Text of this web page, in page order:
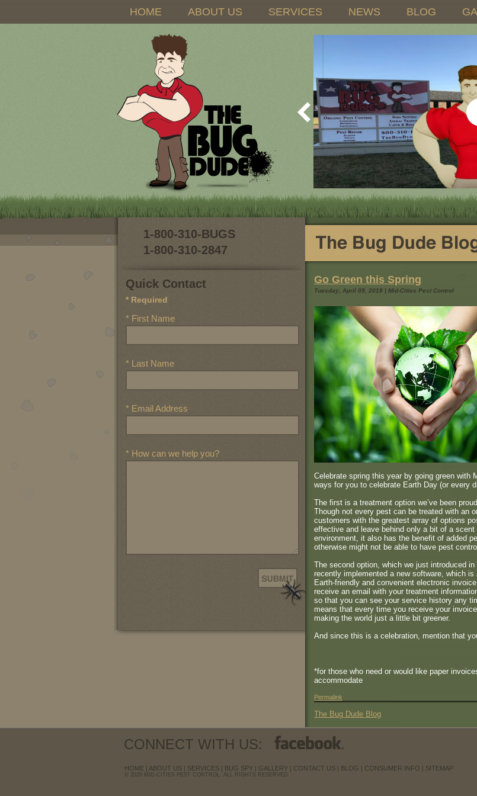
HOME ABOUT US SERVICES NEWS BLOG
1-800-310-BUGS
1-800-310-2847
Quick Contact
* Required
* First Name
* Last Name
* Email Address
* How can we help you?
Go Green this Spring
Tuesday, April 09, 2019 | Mid-Cities Pest Control
Celebrate spring this year by going green with
ways for you to celebrate Earth Day (or every
The first is a treatment option we’ve been
Though not every pest can be treated with an
customers with the greatest array of options
effective and leave behind only a bit of a
environment, it also has the benefit of added
otherwise might not be able to have pest
The second option, which we just introduced
recently implemented a new software, which
Earth-friendly and convenient electronic
receive an email with your treatment
so that you can see your service history any
means that every time you receive your
making the world just a little bit greener.
And since this is a celebration, mention that
*for those who need or would like paper
accommodate
Permalink
The Bug Dude Blog
CONNECT WITH US:
HOME | ABOUT US | SERVICES | BUG SPY | GALLERY | CONTACT US | BLOG | CONSUMER INFO | SITEMAP
© 2020 MID-CITIES PEST CONTROL. ALL RIGHTS RESERVED.